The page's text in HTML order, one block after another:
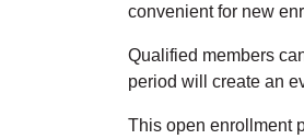
convenient for new
Qualified members
period will create an
This open enrollment